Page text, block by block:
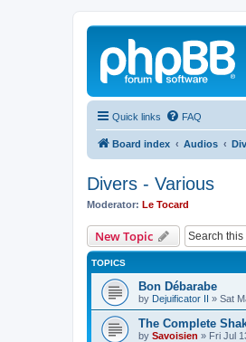
Quick links FAQ
Board index Audios
Divers - Various
Moderator: Le Tocard
New Topic
TOPICS
Bon Débarabe
by Dejuificator II » Sat
The Complete
by Savoisien » Fri Jul